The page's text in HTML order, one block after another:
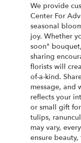
We provide
Center For
seasonal
joy. Whether
soon"
sharing
florists will
of-a-kind.
message, and
reflects your
or small gift
tulips,
may vary,
ensure beauty,